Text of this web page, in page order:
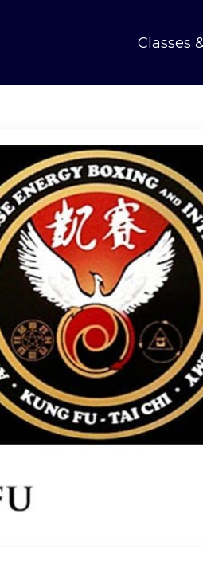
Classes